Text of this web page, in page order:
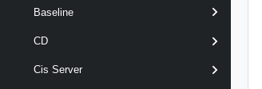
Baseline
CD
Cis Server